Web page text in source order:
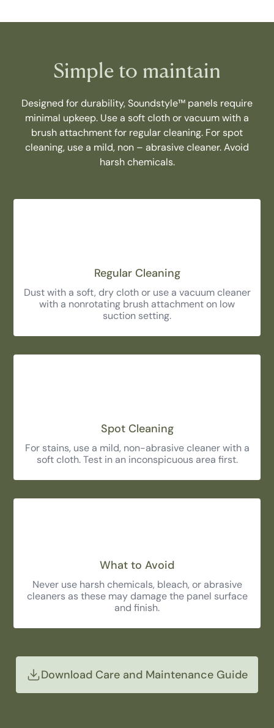
Simple to maintain
Designed for durability, Soundstyle™ panels require
minimal upkeep. Use a soft cloth or vacuum with a
brush attachment for regular cleaning. For spot
cleaning, use a mild, non – abrasive cleaner. Avoid
harsh chemicals.
Regular Cleaning
Dust with a soft, dry cloth or use a vacuum cleaner
with a nonrotating brush attachment on low
suction setting.
Spot Cleaning
For stains, use a mild, non-abrasive cleaner with a
soft cloth. Test in an inconspicuous area first.
What to Avoid
Never use harsh chemicals, bleach, or abrasive
cleaners as these may damage the panel surface
and finish.
Download Care and Maintenance Guide